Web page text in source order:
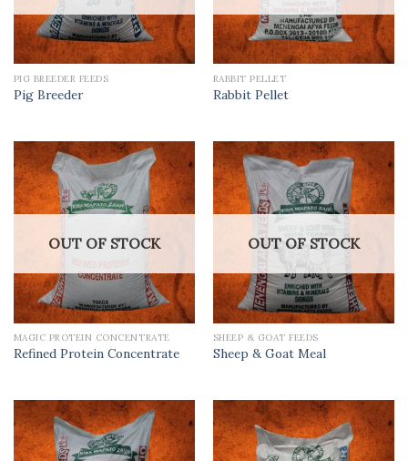
PIG BREEDER FEEDS
Pig Breeder
RABBIT PELLET
Rabbit Pellet
OUT OF STOCK
MAGIC PROTEIN CONCENTRATE
Refined Protein Concentrate
OUT OF STOCK
SHEEP & GOAT FEEDS
Sheep & Goat Meal